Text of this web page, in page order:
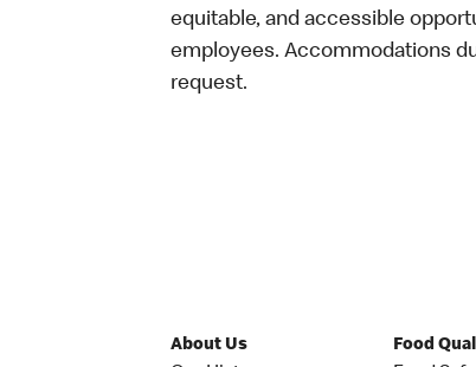
equitable, and accessible
employees. Accommodations
request.
About Us
Food